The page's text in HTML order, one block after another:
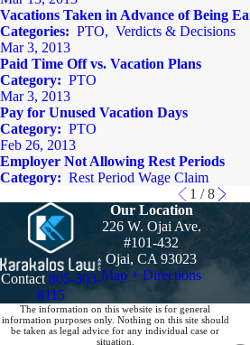
Vacations Taken in Advance of Being
Categories: PTO, Verdicts & Decisions
Mar 3, 2013
Paid Time Off vs. Vacation Plans
Category: PTO
Mar 3, 2013
Pay for Unused Vacation Days
Category: PTO
Feb 26, 2013
Employer Not Allowing Rest Periods
Category: Rest Period Wage Claim
1 /8
Contact 805-303-
8115
Our Location
226 W. Ojai Ave.
#101-432
Ojai, CA 93023
Map + Directions
The information on this website is for general
information purposes only. Nothing on this site should
be taken as legal advice for any individual case or
situation.